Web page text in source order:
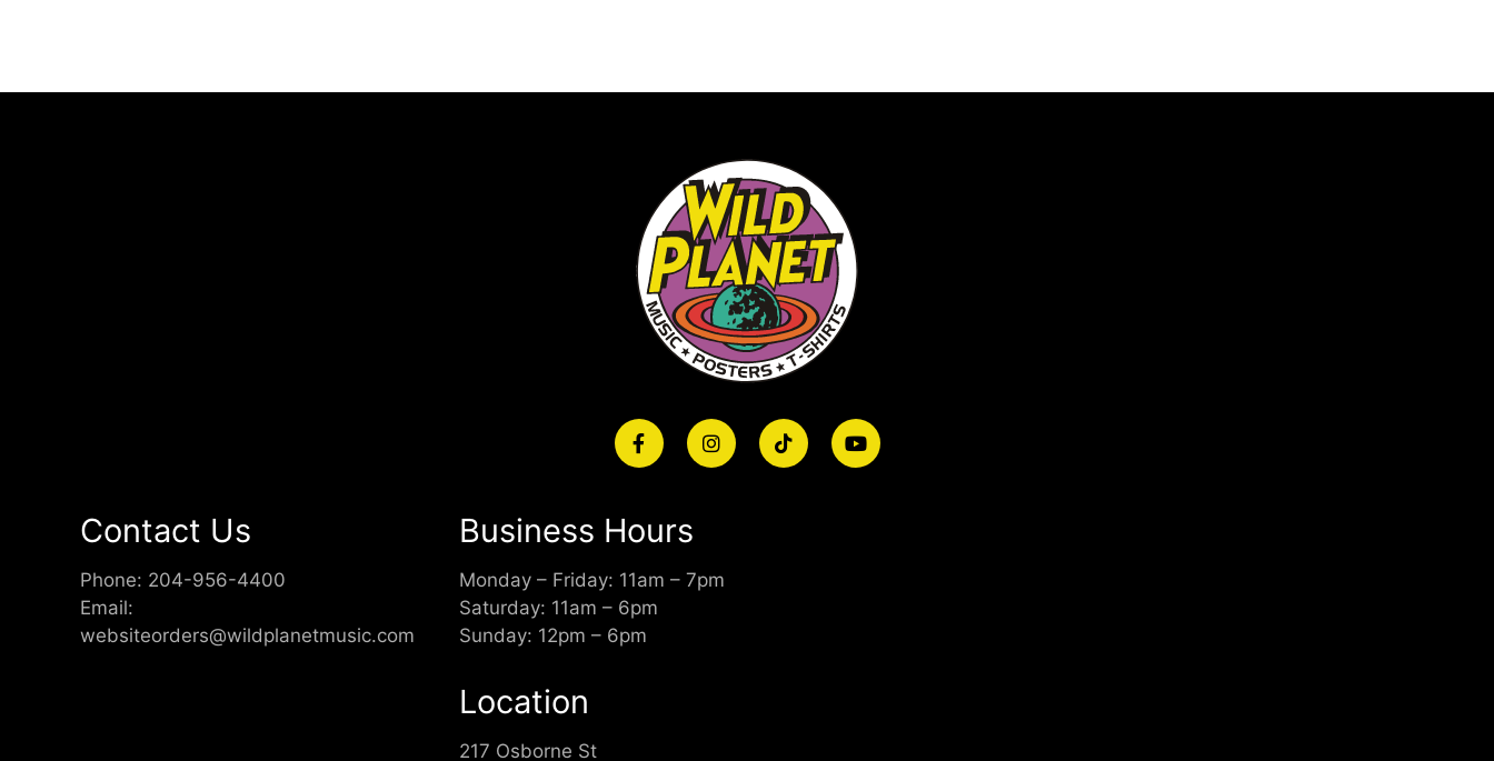
Contact Us
Phone: 204-956-4400
Email:
websiteorders@wildplanetmusic.com
Business Hours
Monday – Friday: 11am – 7pm
Saturday: 11am – 6pm
Sunday: 12pm – 6pm
Location
217 Osborne St